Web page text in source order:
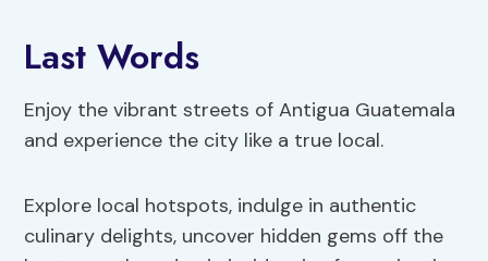
Last Words
Enjoy the vibrant streets of Antigua Guatemala
and experience the city like a true local.
Explore local hotspots, indulge in authentic
culinary delights, uncover hidden gems off the